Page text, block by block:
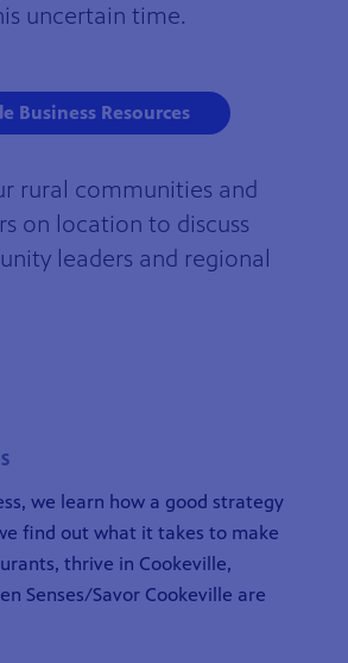
uncertain time.
Business Resources
rural communities and
on location to discuss
leaders and regional
we learn how a good strategy
find out what it takes to make
thrive in Cookeville,
Senses/Savor Cookeville are